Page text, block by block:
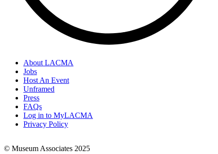
Footer
Links
About LACMA
Jobs
Host An Event
Unframed
Press
FAQs
Log in to MyLACMA
Privacy Policy
© Museum Associates 2025